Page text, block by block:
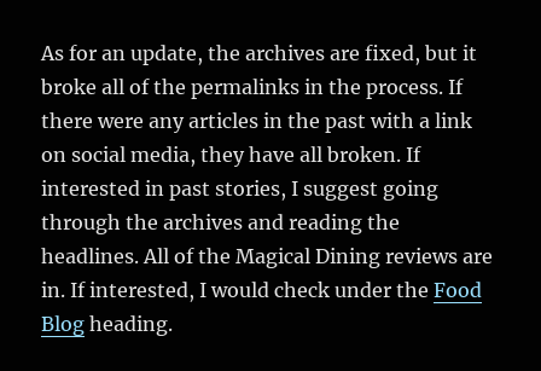
As for an update, the archives are fixed, but it
broke all of the permalinks in the process. If
there were any articles in the past with a link
on social media, they have all broken. If
interested in past stories, I suggest going
through the archives and reading the
headlines. All of the Magical Dining reviews are
in. If interested, I would check under theFood
Blog heading.